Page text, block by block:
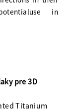
in
pre 3D
Titanium